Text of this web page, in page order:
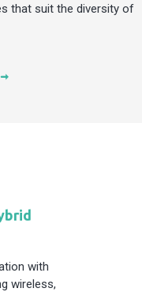
that suit the diversity of
with
wireless,